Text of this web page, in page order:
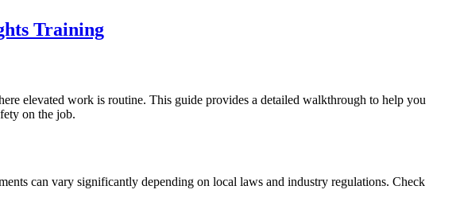
Training
elevated work is routine. This guide provides a detailed walkthrough to help you
on the job.
can vary significantly depending on local laws and industry regulations. Check